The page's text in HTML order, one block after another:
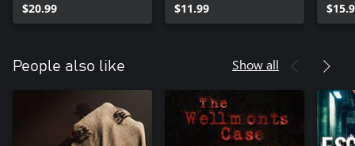
$20.99 $11.99
People also like Show all